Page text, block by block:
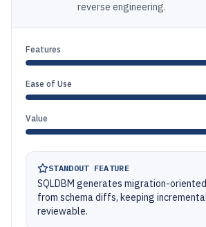
reverse engineering.
Features
Ease of Use
Value
STANDOUT FEATURE
SQLDBM generates migration-
from schema diffs, keeping
reviewable.